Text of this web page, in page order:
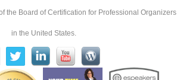
the Board of Certification for Professional Organizers
in the United States.